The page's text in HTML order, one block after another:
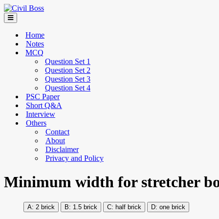
Home
Notes
MCQ
Question Set 1
Question Set 2
Question Set 3
Question Set 4
PSC Paper
Short Q&A
Interview
Others
Contact
About
Disclaimer
Privacy and Policy
Minimum width for stretcher
2 brick 1.5 brick half brick one brick